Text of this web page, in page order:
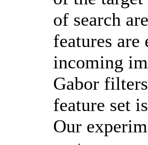
of search
features
incoming
Gabor
feature set
Our